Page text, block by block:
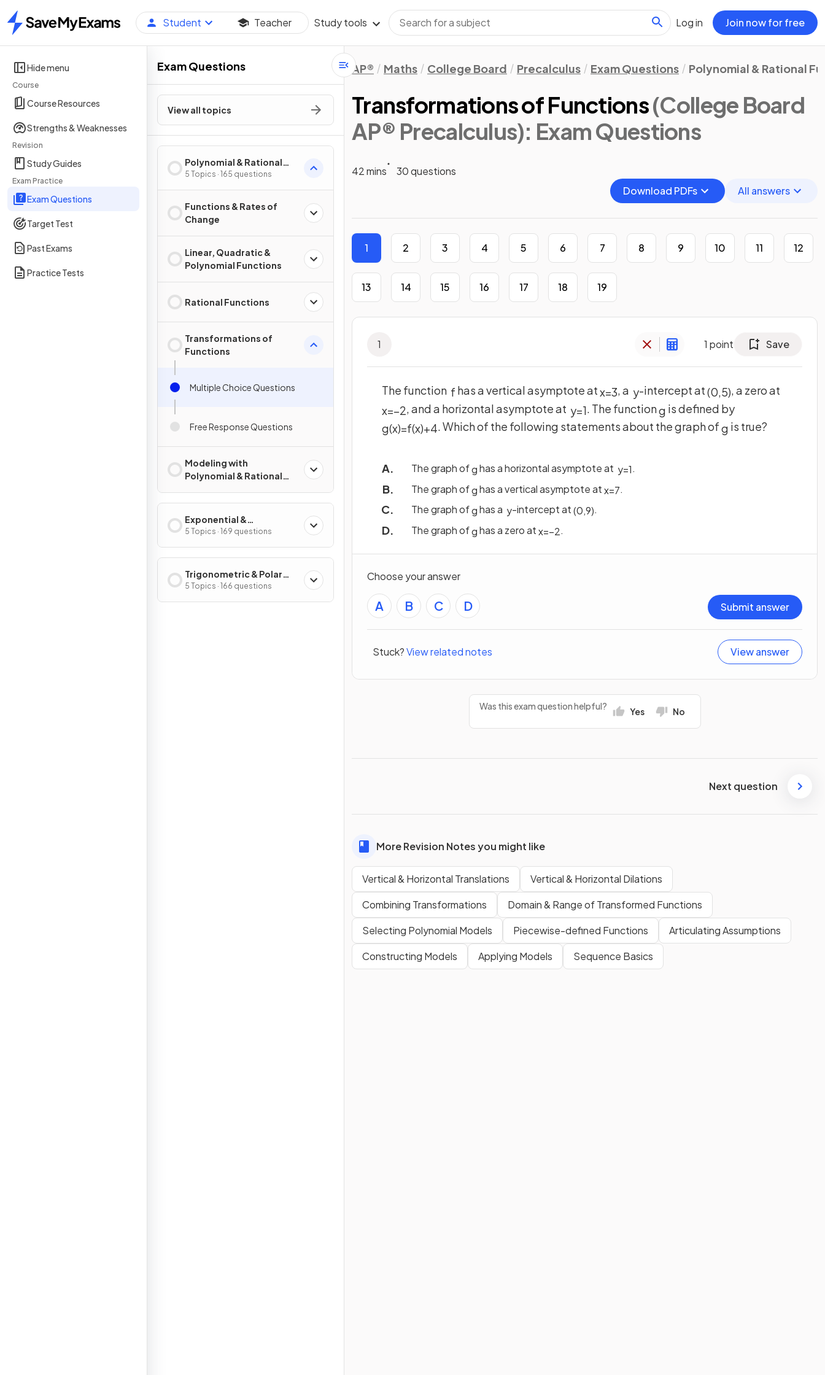
Home
Student Teacher Study tools Log in Join now for free
Hide menu
Course
Course Resources
Strengths & Weaknesses
Revision
Study Guides
Exam Practice
Exam Questions
Target Test
Past Exams
Practice Tests
Exam Questions
View all topics
Polynomial & Rational
Functions
5 Topics · 165 questions
Functions & Rates of
Change
Linear, Quadratic &
Polynomial Functions
Rational Functions
Transformations of
Functions
Multiple Choice Questions
Free Response Questions
Modeling with
Polynomial & Rational
Exponential &
Logarithmic Functions
5 Topics · 169 questions
Trigonometric & Polar
Functions
5 Topics · 166 questions
AP® Maths College Board Precalculus Exam Questions Polynomial & Rational
Transformations of Functions(College Board
AP® Precalculus): Exam Questions
42 mins
30 questions
Download PDFs
All answers
1 2 3 4 5 6 7 8 9 10 11 12
13 14 15 16 17 18 19
1 1 point Save
The function f has a vertical asymptote atx=3, a y-intercept at(0,5), a zero at
x=−2, and a horizontal asymptote at y=1. The functiong is defined by
g(x)=f(x)+4. Which of the following statements about the graph ofg is true?
The graph ofghas a horizontal asymptote at y=1.
The graph ofghas a vertical asymptote atx=7.
The graph ofghas a y-intercept at(0,9).
The graph ofghas a zero atx=−2.
Choose your answer
A B C D Submit answer
Stuck?View related notes View answer
Was this exam question helpful? Yes No
Next question
More Revision Notes you might like
Vertical & Horizontal Translations
Vertical & Horizontal Dilations
Combining Transformations
Domain & Range of Transformed Functions
Selecting Polynomial Models
Piecewise-defined Functions
Articulating Assumptions
Constructing Models
Applying Models Sequence Basics